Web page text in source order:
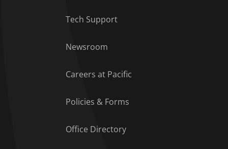
Tech Support
Newsroom
Careers at Pacific
Policies & Forms
Office Directory